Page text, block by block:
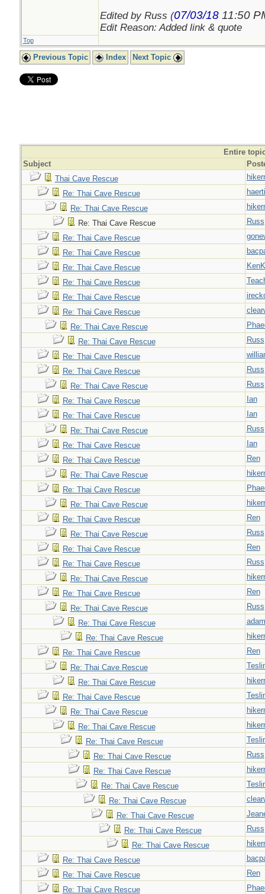
Edited by Russ (07/03/18 11:50
Edit Reason: Added link & quote
Top
Previous Topic Index Next Topic
Entire
Subject
Thai Cave Rescue
Re: Thai Cave Rescue
Re: Thai Cave Rescue
Re: Thai Cave Rescue
Russ
Re: Thai Cave Rescue
Re: Thai Cave Rescue
Re: Thai Cave Rescue
KenK
Re: Thai Cave Rescue
Re: Thai Cave Rescue
Re: Thai Cave Rescue
Re: Thai Cave Rescue
Re: Thai Cave Rescue
Russ
Re: Thai Cave Rescue
Re: Thai Cave Rescue
Russ
Re: Thai Cave Rescue
Russ
Re: Thai Cave Rescue
Ian
Re: Thai Cave Rescue
Ian
Re: Thai Cave Rescue
Russ
Re: Thai Cave Rescue
Ian
Re: Thai Cave Rescue
Ren
Re: Thai Cave Rescue
Re: Thai Cave Rescue
Re: Thai Cave Rescue
Re: Thai Cave Rescue
Ren
Re: Thai Cave Rescue
Russ
Re: Thai Cave Rescue
Ren
Re: Thai Cave Rescue
Russ
Re: Thai Cave Rescue
Re: Thai Cave Rescue
Ren
Re: Thai Cave Rescue
Russ
Re: Thai Cave Rescue
Re: Thai Cave Rescue
Re: Thai Cave Rescue
Ren
Re: Thai Cave Rescue
Re: Thai Cave Rescue
Re: Thai Cave Rescue
Re: Thai Cave Rescue
Re: Thai Cave Rescue
Re: Thai Cave Rescue
Re: Thai Cave Rescue
Russ
Re: Thai Cave Rescue
Re: Thai Cave Rescue
Re: Thai Cave Rescue
Re: Thai Cave Rescue
Re: Thai Cave Rescue
Russ
Re: Thai Cave Rescue
Re: Thai Cave Rescue
Re: Thai Cave Rescue
Ren
Re: Thai Cave Rescue